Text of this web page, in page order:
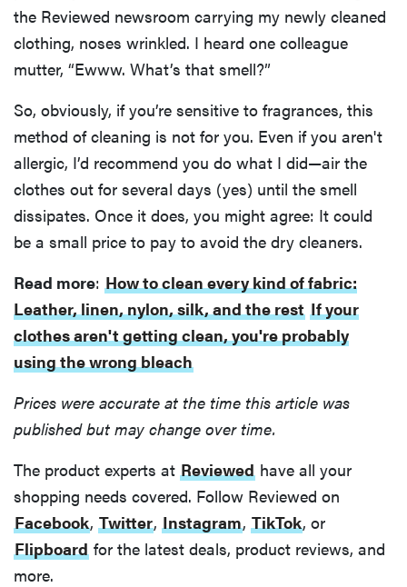
the Reviewed newsroom carrying my newly cleaned
clothing, noses wrinkled. I heard one colleague
mutter, “Ewww. What’s that smell?”
So, obviously, if you’re sensitive to fragrances, this
method of cleaning is not for you. Even if you aren't
allergic, I’d recommend you do what I did—air the
clothes out for several days (yes) until the smell
dissipates. Once it does, you might agree: It could
be a small price to pay to avoid the dry cleaners.
Read more: How to clean every kind of fabric:
Leather, linen, nylon, silk, and the rest If your
clothes aren't getting clean, you're probably
using the wrong bleach
Prices were accurate at the time this article was
published but may change over time.
The product experts at Reviewed have all your
shopping needs covered. Follow Reviewed on
Facebook, Twitter, Instagram, TikTok, or
Flipboard for the latest deals, product reviews, and
more.